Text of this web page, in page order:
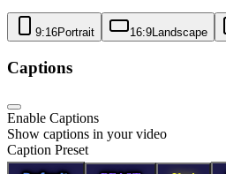
9:16Portrait 16:9Landscape
Captions
Enable Captions
Show captions in your video
Caption Preset